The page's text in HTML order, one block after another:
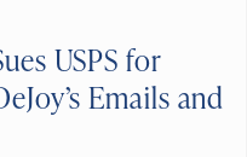
USPS for
Emails and